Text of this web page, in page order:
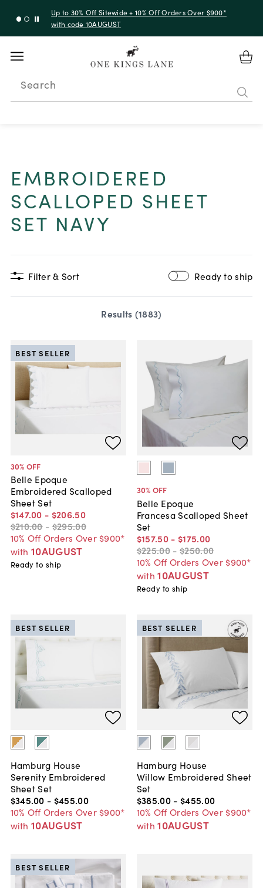
Up to 30% Off Sitewide + 10% Off Orders Over $900*
with code 10AUGUST
Search
EMBROIDERED
SCALLOPED SHEET
SET NAVY
Filter & Sort Ready to ship
Results (1883)
30% OFF
Belle Epoque
Embroidered Scalloped
Sheet Set
$147.00 - $206.50
$210.00 - $295.00
10% Off Orders Over $900*
with 10AUGUST
BEST SELLER
Ready to ship
30% OFF
Belle Epoque
Francesa Scalloped Sheet
Set
$157.50 - $175.00
$225.00 - $250.00
10% Off Orders Over $900*
with 10AUGUST
Ready to ship
Hamburg House
Serenity Embroidered
Sheet Set
$345.00 - $455.00
10% Off Orders Over $900*
with 10AUGUST
BEST SELLER
Hamburg House
Willow Embroidered Sheet
Set
$385.00 - $455.00
10% Off Orders Over $900*
with 10AUGUST
BEST SELLER
BEST SELLER